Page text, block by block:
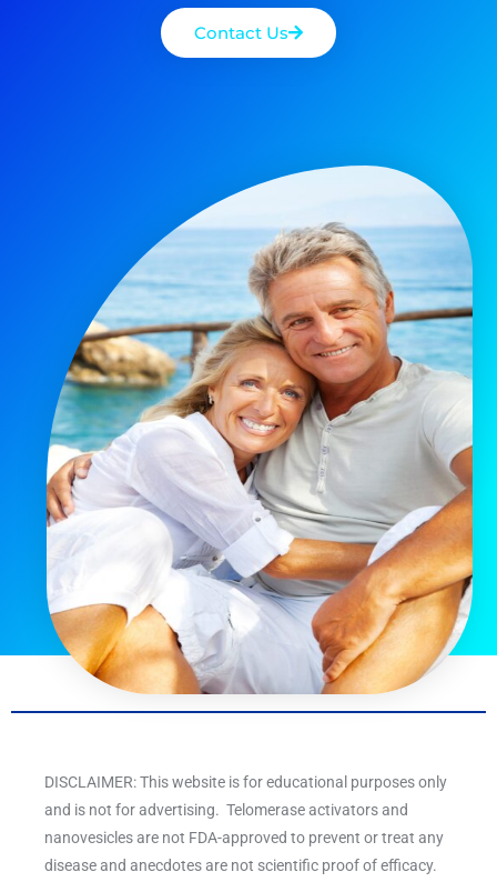
Contact Us
DISCLAIMER: This website is for educational purposes only
and is not for advertising. Telomerase activators and
nanovesicles are not FDA-approved to prevent or treat any
disease and anecdotes are not scientific proof of efficacy.